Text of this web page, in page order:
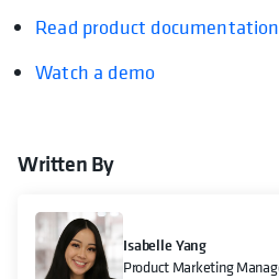
Read product documentation
Watch a demo
Written By
Isabelle Yang
Product Marketing